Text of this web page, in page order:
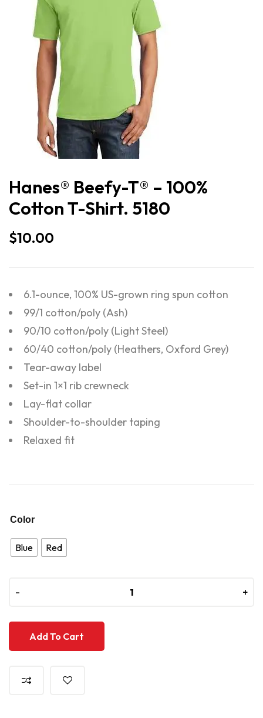
Hanes® Beefy-T® – 100%
Cotton T-Shirt. 5180
$10.00
6.1-ounce, 100% US-grown ring spun cotton
99/1 cotton/poly (Ash)
90/10 cotton/poly (Light Steel)
60/40 cotton/poly (Heathers, Oxford Grey)
Tear-away label
Set-in 1×1 rib crewneck
Lay-flat collar
Shoulder-to-shoulder taping
Relaxed fit
Color
Blue Red
- +
- +
Add To Cart